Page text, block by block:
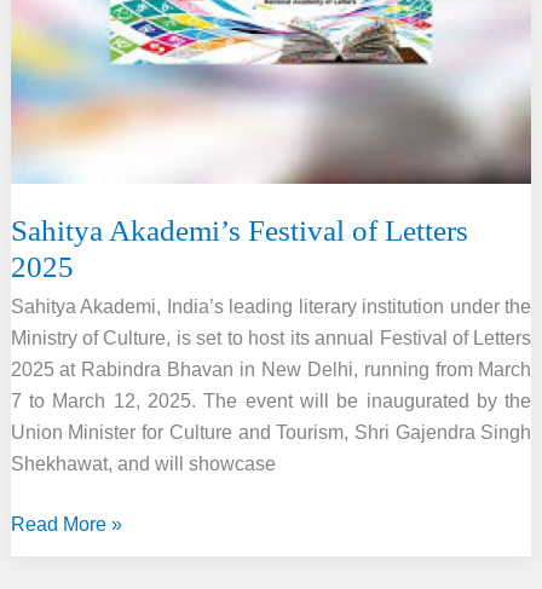
Sahitya Akademi’s Festival of Letters
2025
Sahitya Akademi, India’s leading literary institution under the
Ministry of Culture, is set to host its annual Festival of Letters
2025 at Rabindra Bhavan in New Delhi, running from March
7 to March 12, 2025. The event will be inaugurated by the
Union Minister for Culture and Tourism, Shri Gajendra Singh
Shekhawat, and will showcase
Sahitya
Read More »